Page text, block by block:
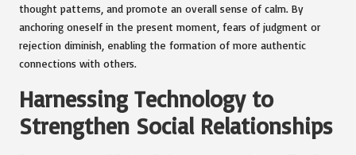
thought patterns, and promote an overall sense of calm. By
anchoring oneself in the present moment, fears of judgment or
rejection diminish, enabling the formation of more authentic
connections with others.
Harnessing Technology to
Strengthen Social Relationships